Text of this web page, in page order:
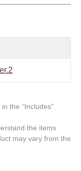
the “Includes”
the items
may vary from the